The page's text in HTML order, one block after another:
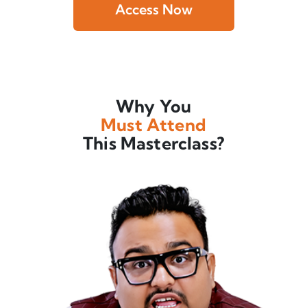
Access Now
Why You
Must Attend
This Masterclass?